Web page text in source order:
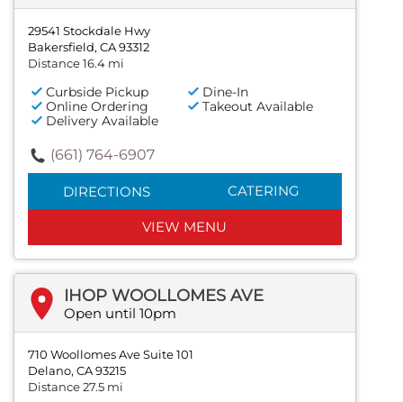
29541 Stockdale Hwy
Bakersfield, CA 93312
Distance 16.4 mi
Curbside Pickup
Dine-In
Online Ordering
Takeout Available
Delivery Available
(661) 764-6907
DIRECTIONS CATERING
VIEW MENU
IHOP WOOLLOMES AVE
Open until 10pm
710 Woollomes Ave Suite 101
Delano, CA 93215
Distance 27.5 mi